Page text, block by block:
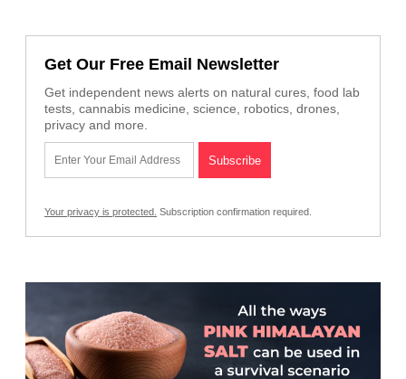
Get Our Free Email Newsletter
Get independent news alerts on natural cures, food lab
tests, cannabis medicine, science, robotics, drones,
privacy and more.
Your privacy is protected. Subscription confirmation required.